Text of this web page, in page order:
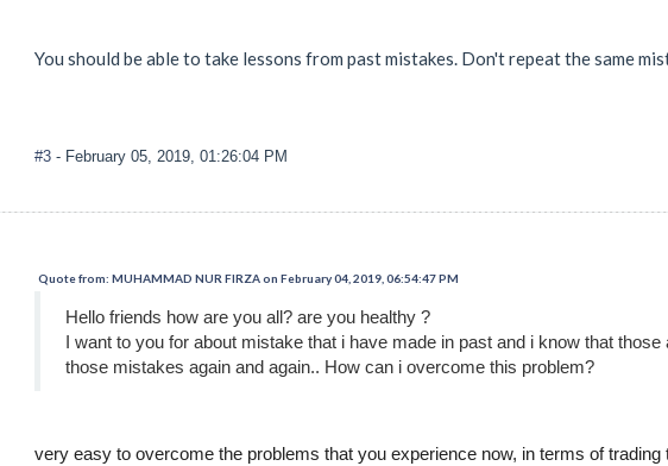
You should be able to take lessons from past mistakes. Don't repeat the same
#3 - February 05, 2019, 01:26:04 PM
Quote from: MUHAMMAD NUR FIRZA on February 04, 2019, 06:54:47 PM
Hello friends how are you all? are you healthy ?
I want to you for about mistake that i have made in past and i know that
those mistakes again and again.. How can i overcome this problem?
very easy to overcome the problems that you experience now, in terms of